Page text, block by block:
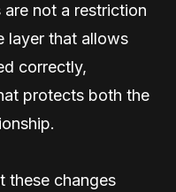
not a restriction
layer that allows
correctly,
protects both the
these changes